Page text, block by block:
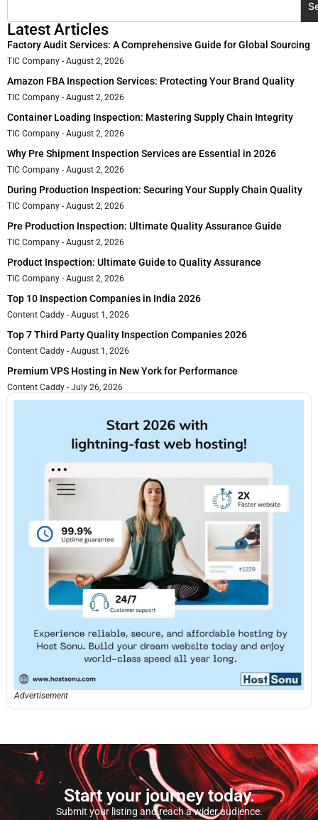
Latest Articles
Factory Audit Services: A Comprehensive Guide for Global Sourcing
TIC Company August 2, 2026
Amazon FBA Inspection Services: Protecting Your Brand Quality
TIC Company August 2, 2026
Container Loading Inspection: Mastering Supply Chain Integrity
TIC Company August 2, 2026
Why Pre Shipment Inspection Services are Essential in 2026
TIC Company August 2, 2026
During Production Inspection: Securing Your Supply Chain Quality
TIC Company August 2, 2026
Pre Production Inspection: Ultimate Quality Assurance Guide
TIC Company August 2, 2026
Product Inspection: Ultimate Guide to Quality Assurance
TIC Company August 2, 2026
Top 10 Inspection Companies in India 2026
Content Caddy August 1, 2026
Top 7 Third Party Quality Inspection Companies 2026
Content Caddy August 1, 2026
Premium VPS Hosting in New York for Performance
Content Caddy July 26, 2026
Advertisement
Start your journey today.
Submit your listing and reach a wider audience.